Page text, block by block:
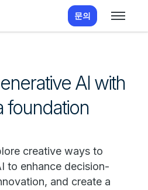
문의
AI with
foundation
creative ways to
to enhance decision-
and create a